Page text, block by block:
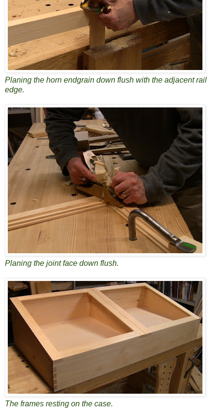
Planing the horn endgrain down flush with the adjacent rail
edge.
Planing the joint face down flush.
The frames resting on the case.